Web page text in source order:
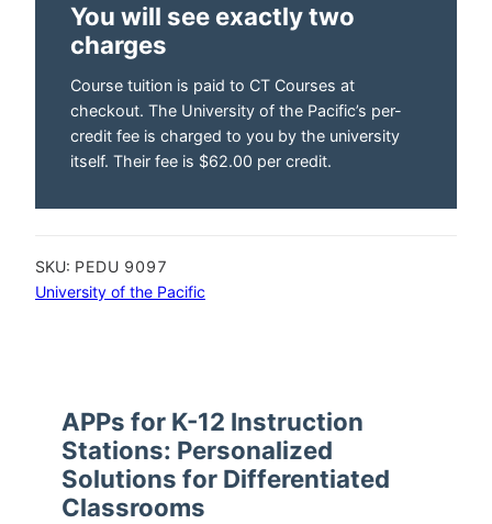
You will see exactly two
charges
Course tuition is paid to CT Courses at
checkout. The University of the Pacific’s per-
credit fee is charged to you by the university
itself. Their fee is $62.00 per credit.
SKU: PEDU 9097
University of the Pacific
APPs for K-12 Instruction
Stations: Personalized
Solutions for Differentiated
Classrooms